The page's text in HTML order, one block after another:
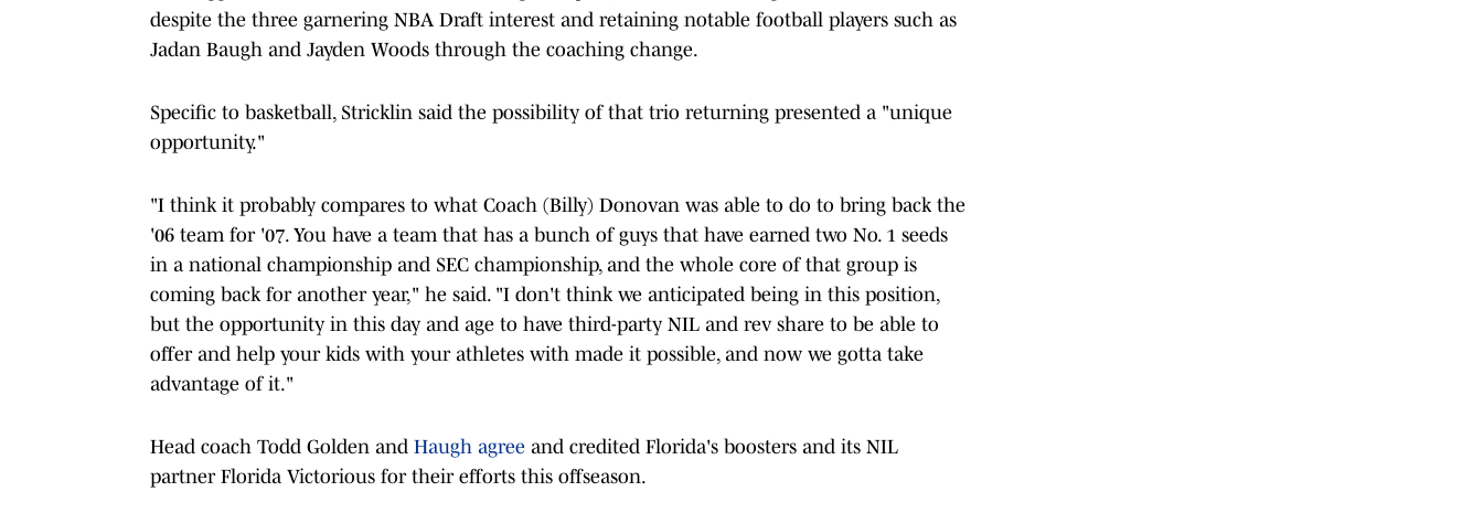
despite the three garnering NBA Draft interest and retaining notable football players such as
Jadan Baugh and Jayden Woods through the coaching change.
Specific to basketball, Stricklin said the possibility of that trio returning presented a "unique
opportunity."
"I think it probably compares to what Coach (Billy) Donovan was able to do to bring back the
'06 team for '07. You have a team that has a bunch of guys that have earned two No. 1 seeds
in a national championship and SEC championship, and the whole core of that group is
coming back for another year," he said. "I don't think we anticipated being in this position,
but the opportunity in this day and age to have third-party NIL and rev share to be able to
offer and help your kids with your athletes with made it possible, and now we gotta take
advantage of it."
Head coach Todd Golden and Haugh agree and credited Florida's boosters and its NIL
partner Florida Victorious for their efforts this offseason.